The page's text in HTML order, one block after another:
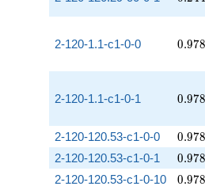
2-120-1.1-c1-0-0 0.978
0.978
2-120-1.1-c1-0-1 0.978
0.978
2-120-120.53-c1-0-0
0.978
0.978
2-120-120.53-c1-0-1
0.978
0.978
2-120-120.53-c1-0-10
0.978
0.978